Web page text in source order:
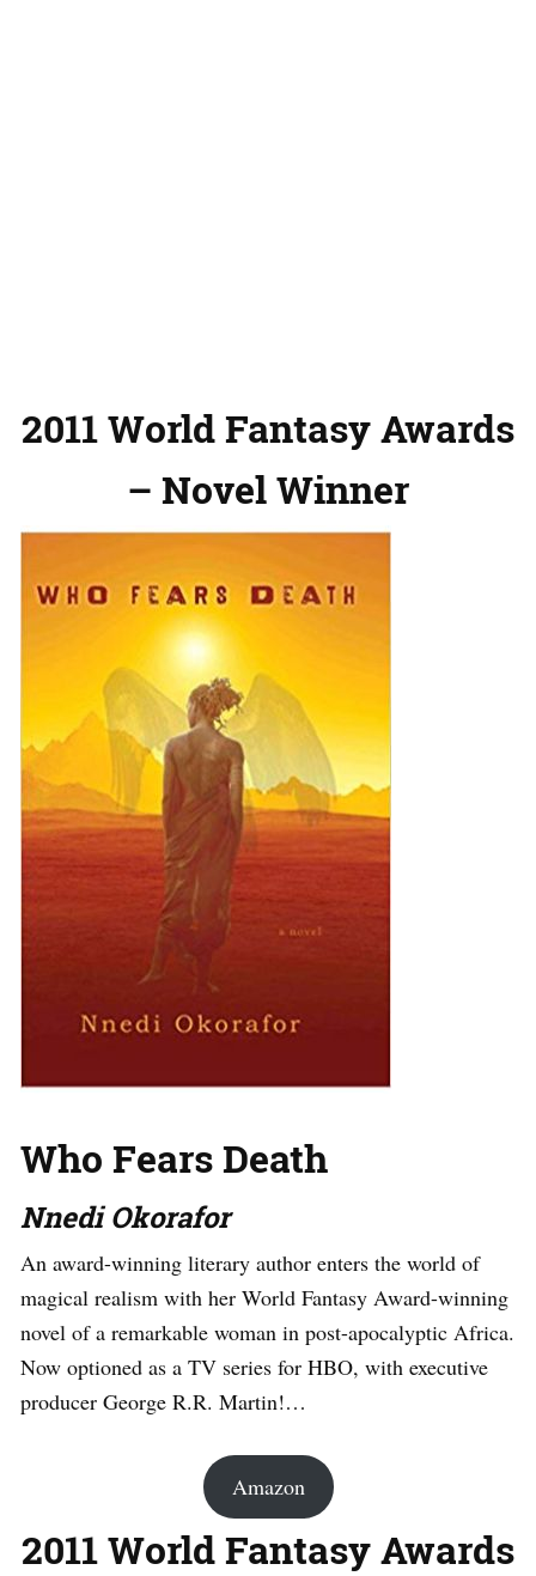
2011 World Fantasy Awards
– Novel Winner
Who Fears Death
Nnedi Okorafor
An award-winning literary author enters the world of
magical realism with her World Fantasy Award-winning
novel of a remarkable woman in post-apocalyptic Africa.
Now optioned as a TV series for HBO, with executive
producer George R.R. Martin!…
Amazon
2011 World Fantasy Awards